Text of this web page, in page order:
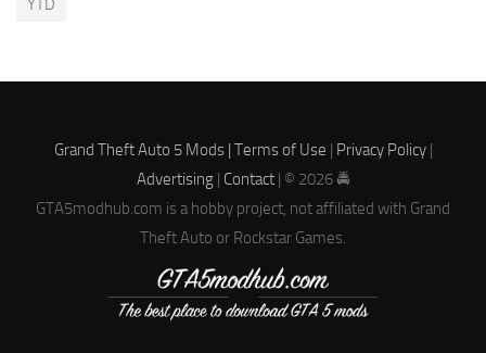
YTD
Grand Theft Auto 5 Mods | Terms of Use | Privacy Policy|
Advertising| Contact| © 2026 🚔
GTA5modhub.com is a hobby project, not affiliated with Grand
Theft Auto or Rockstar Games.